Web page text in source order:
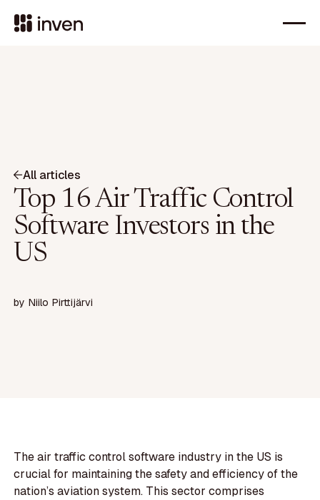
All articles
Top 16 Air Traffic Control
Software Investors in the
US
by Niilo Pirttijärvi
The air traffic control software industry in the US is
crucial for maintaining the safety and efficiency of the
nation’s aviation system. This sector comprises